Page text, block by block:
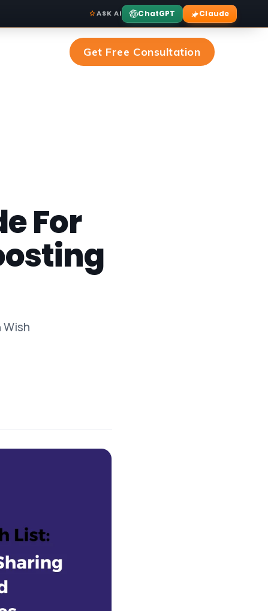
ASK AI ChatGPT Claude
Get Free Consultation
For